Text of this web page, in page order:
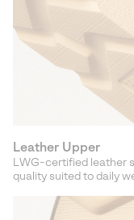
Leather Upper
LWG-certified leather
quality suited to daily